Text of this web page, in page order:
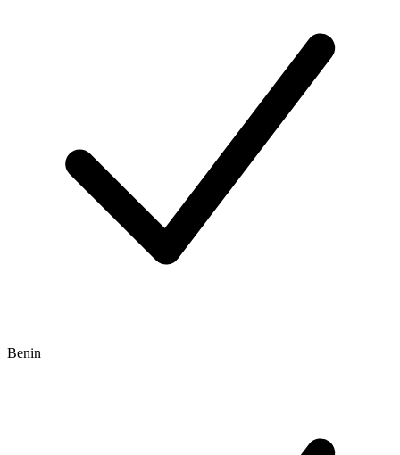
Benin